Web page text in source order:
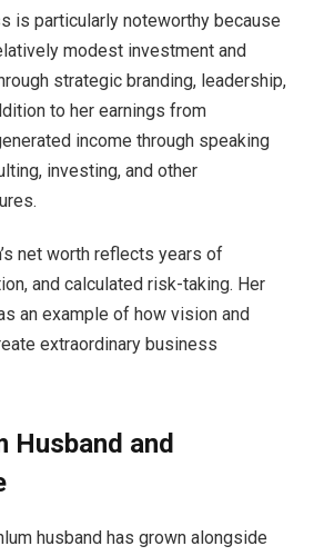
is particularly noteworthy because
modest investment and
strategic branding, leadership,
to her earnings from
income through speaking
investing, and other
net worth reflects years of
and calculated risk-taking. Her
an example of how vision and
extraordinary business
Husband and
husband has grown alongside